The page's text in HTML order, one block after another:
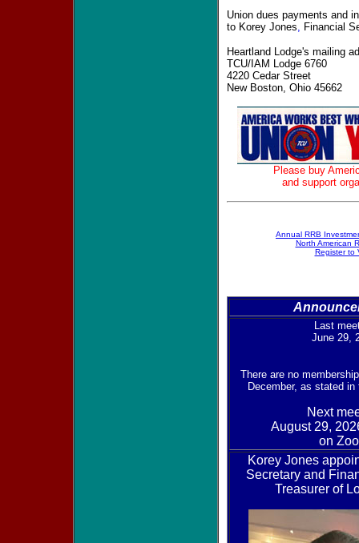
Union dues payments and
to Korey Jones, Financial
Heartland Lodge's mailing
TCU/IAM Lodge 6760
4220 Cedar Street
New Boston, Ohio 45662
Please buy
and support
Annual RRB
North American
Register to
Last
June 29,
There are no
December, as stated
Next
August 29,
on
Korey Jones
Secretary and
Treasurer of